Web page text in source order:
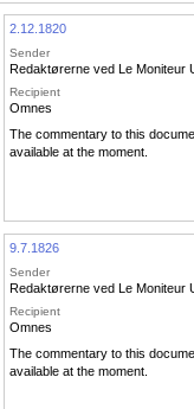
2.12.1820
Sender
Redaktørerne ved Le Moniteur
Recipient
Omnes
The commentary to this
available at the moment.
9.7.1826
Sender
Redaktørerne ved Le Moniteur
Recipient
Omnes
The commentary to this
available at the moment.